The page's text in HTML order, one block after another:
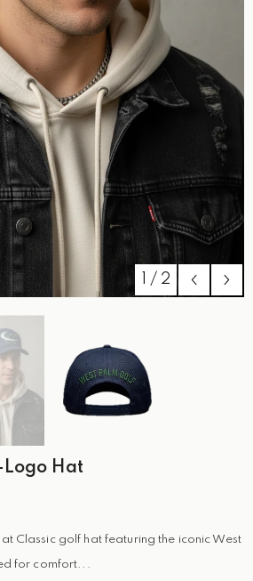
/ 2
Logo Hat
Classic golf hat featuring the iconic West
for comfort...